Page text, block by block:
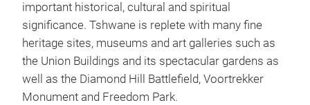
important historical, cultural and spiritual
significance. Tshwane is replete with many fine
heritage sites, museums and art galleries such as
the Union Buildings and its spectacular gardens as
well as the Diamond Hill Battlefield, Voortrekker
Monument and Freedom Park.